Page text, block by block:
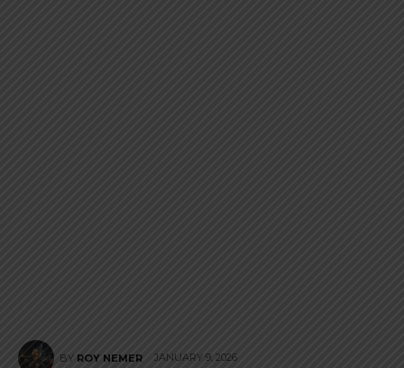
BY ROY NEMER JANUARY 9, 2026